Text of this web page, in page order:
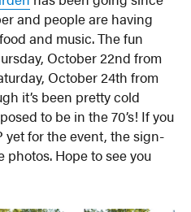
and people are having
and music. The fun
October 22nd from
October 24th from
it’s been pretty cold
to be in the 70’s! If you
yet for the event, the sign-
Hope to see you